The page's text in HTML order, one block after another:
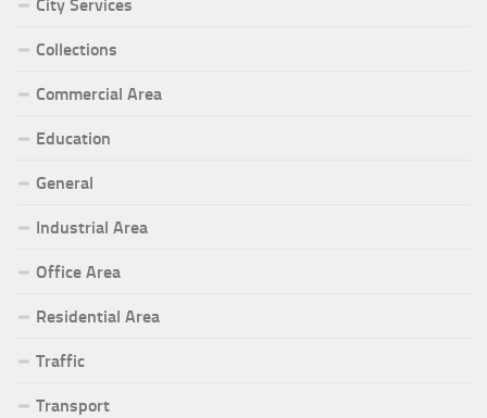
City Services
Collections
Commercial Area
Education
General
Industrial Area
Office Area
Residential Area
Traffic
Transport